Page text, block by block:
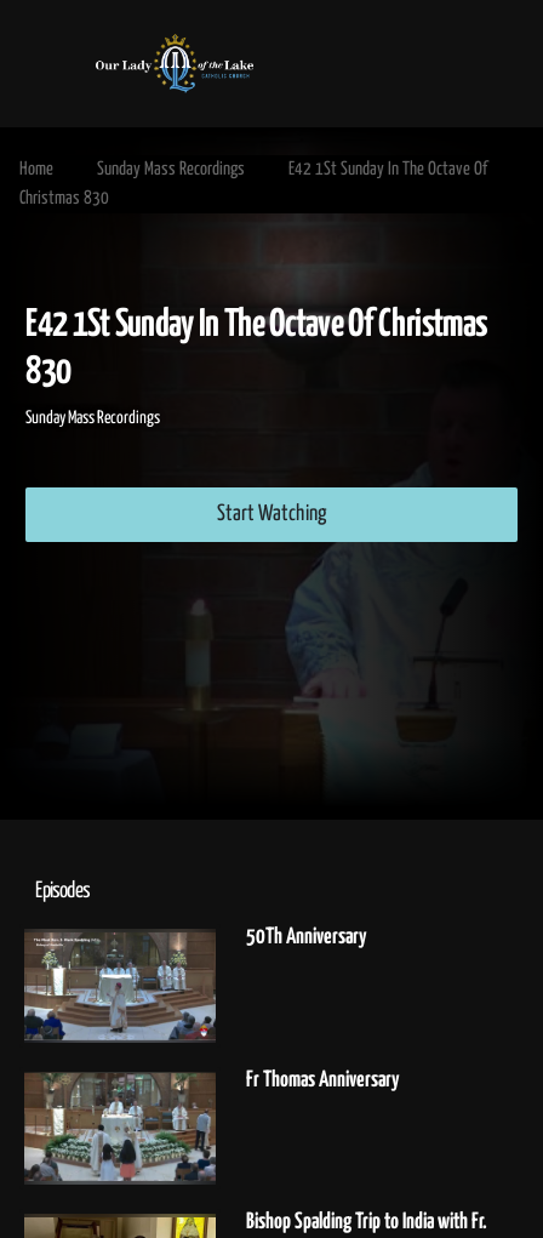
Home Sunday Mass Recordings
E42 1St Sunday In The Octave Of
Christmas 830
E42 1St Sunday In The Octave Of
830
Start Watching
Episodes
50Th Anniversary
Fr Thomas Anniversary
Bishop Spalding Trip to India with Fr.